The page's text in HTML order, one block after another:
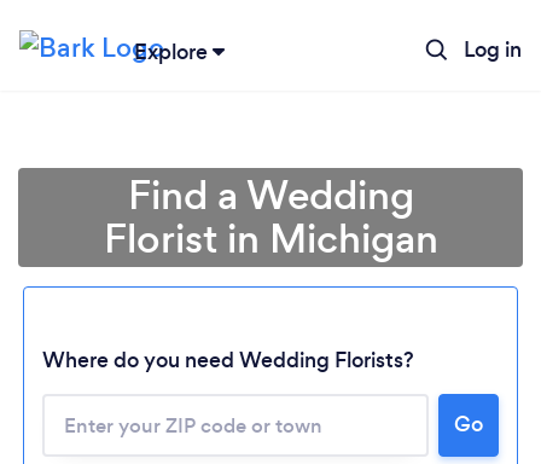
Explore Log in
Find a Wedding
Florist in Michigan
Where do you need Wedding Florists?
Go